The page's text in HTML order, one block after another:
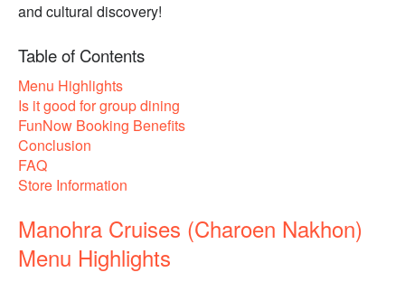
and cultural discovery!
Table of Contents
Menu Highlights
Is it good for group dining
FunNow Booking Benefits
Conclusion
FAQ
Store Information
Manohra Cruises (Charoen Nakhon)
Menu Highlights